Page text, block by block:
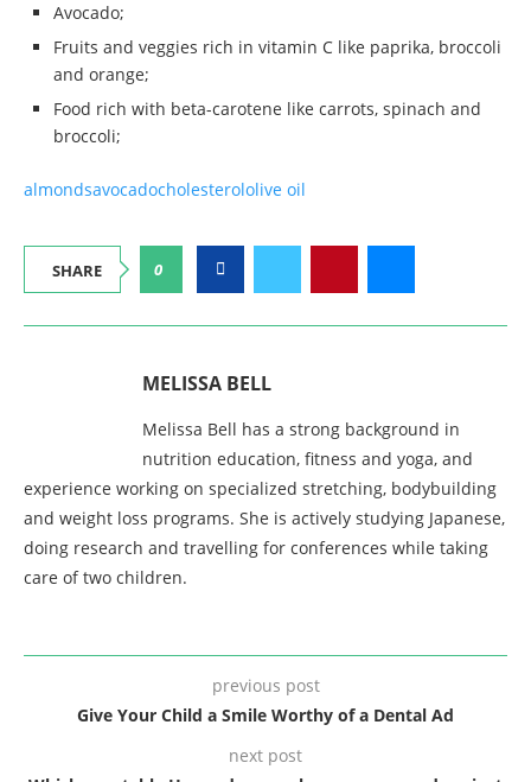
Avocado;
Fruits and veggies rich in vitamin C like paprika, broccoli
and orange;
Food rich with beta-carotene like carrots, spinach and
broccoli;
almondsavocadocholesterololive oil
SHARE 0
MELISSA BELL
Melissa Bell has a strong background in
nutrition education, fitness and yoga, and
experience working on specialized stretching, bodybuilding
and weight loss programs. She is actively studying Japanese,
doing research and travelling for conferences while taking
care of two children.
previous post
Give Your Child a Smile Worthy of a Dental Ad
next post